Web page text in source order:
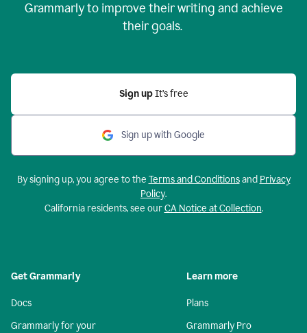
Grammarly to improve their writing and achieve
their goals.
Sign up It’s free
Sign up with Google
By signing up, you agree to the Terms and Conditionsand Privacy
Policy.
California residents, see ourCA Notice at Collection.
Get Grammarly
Docs
Grammarly for your
Learn more
Plans
Grammarly Pro